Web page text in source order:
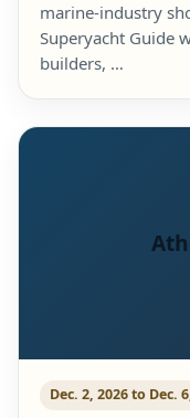
marine-industry
Superyacht Guide
builders, …
Dec. 2, 2026 to Dec.